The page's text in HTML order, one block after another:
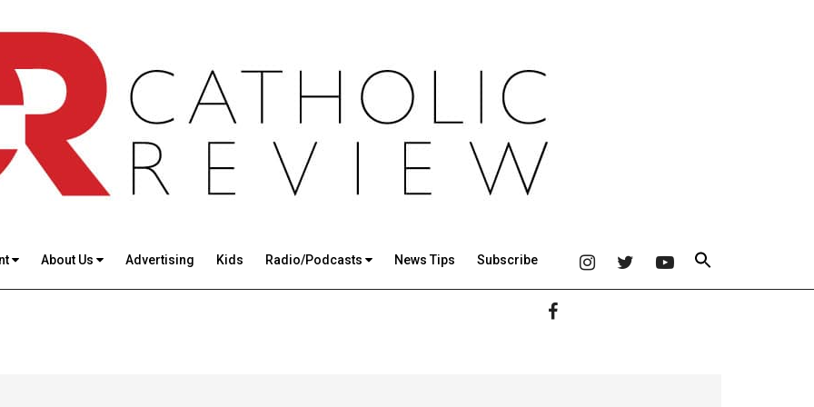
About Us Advertising Kids Radio/Podcasts News Tips Subscribe